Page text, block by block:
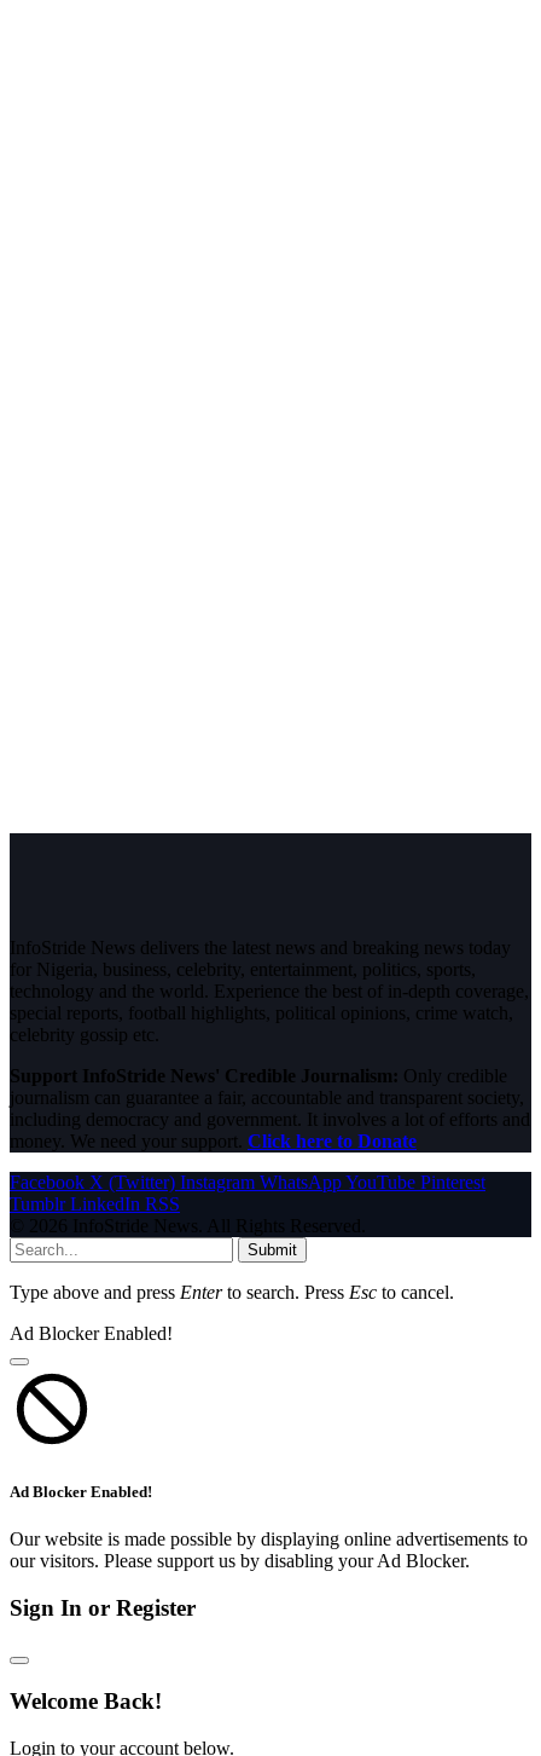
InfoStride News delivers the latest news and breaking news today
for Nigeria, business, celebrity, entertainment, politics, sports,
technology and the world. Experience the best of in-depth coverage,
special reports, football highlights, political opinions, crime watch,
celebrity gossip etc.
Support InfoStride News' Credible Journalism: Only credible
journalism can guarantee a fair, accountable and transparent society,
including democracy and government. It involves a lot of efforts and
money. We need your support. Click here to Donate
Facebook X (Twitter) Instagram WhatsAppYouTube Pinterest
Tumblr LinkedIn RSS
© 2026 InfoStride News. All Rights Reserved.
Submit
Type above and press Enterto search. Press Esc to cancel.
Ad Blocker Enabled!
Ad Blocker Enabled!
Our website is made possible by displaying online advertisements to
our visitors. Please support us by disabling your Ad Blocker.
Sign In or Register
Welcome Back!
Login to your account below.